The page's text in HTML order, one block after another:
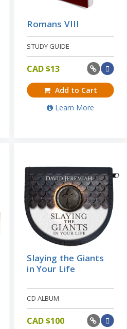
Romans VIII
STUDY GUIDE
CAD $13
Add to Cart
Learn More
Slaying the Giants
in Your Life
CD ALBUM
CAD $100